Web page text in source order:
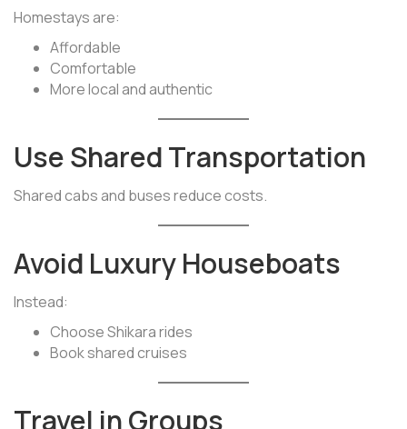
Homestays are:
Affordable
Comfortable
More local and authentic
Use Shared Transportation
Shared cabs and buses reduce costs.
Avoid Luxury Houseboats
Instead:
Choose Shikara rides
Book shared cruises
Travel in Groups